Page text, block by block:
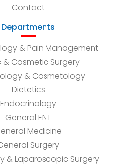
Contact
Departments
& Pain Management
& Cosmetic Surgery
& Cosmetology
Dietetics
Endocrinology
General ENT
Medicine
Surgery
& Laparoscopic Surgery